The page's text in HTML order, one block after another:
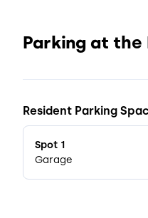
Parking at
Resident Parking
Spot 1
Garage